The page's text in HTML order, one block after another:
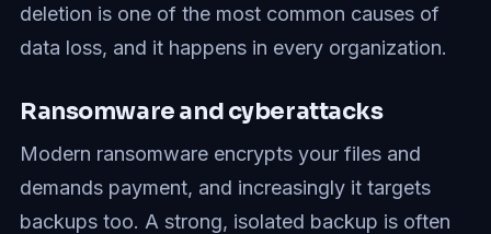
deletion is one of the most common causes of
data loss, and it happens in every organization.
Ransomware and cyberattacks
Modern ransomware encrypts your files and
demands payment, and increasingly it targets
backups too. A strong, isolated backup is often